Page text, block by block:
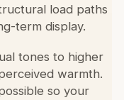
load paths
term display.
tones to higher
warmth.
so your